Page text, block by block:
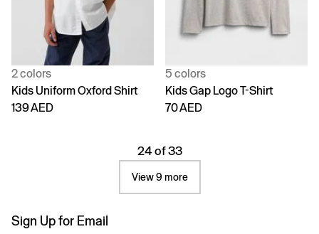
2 colors
Kids Uniform Oxford Shirt
139 AED
5 colors
Kids Gap Logo T-Shirt
70 AED
24 of 33
View 9 more
Sign Up for Email